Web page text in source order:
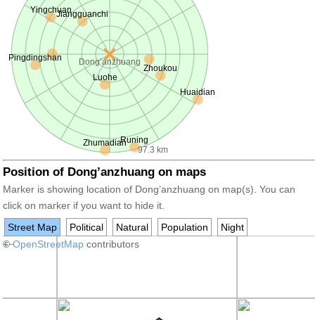
Dong’anzhuang
97.3 km
Pingdingshan
Zhumadian
Jiangguanchi
Luohe
Zhoukou
Huaidian
Yingchuan
Runing
Position of Dong’anzhuang on maps
Marker is showing location of Dong’anzhuang on map(s). You can
click on marker if you want to hide it.
Street Map
Political Natural Population
Night
+−
©OpenStreetMap contributors